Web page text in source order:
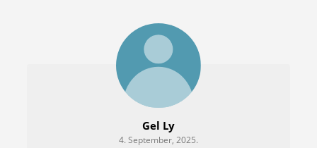
Gel Ly
4. September, 2025.